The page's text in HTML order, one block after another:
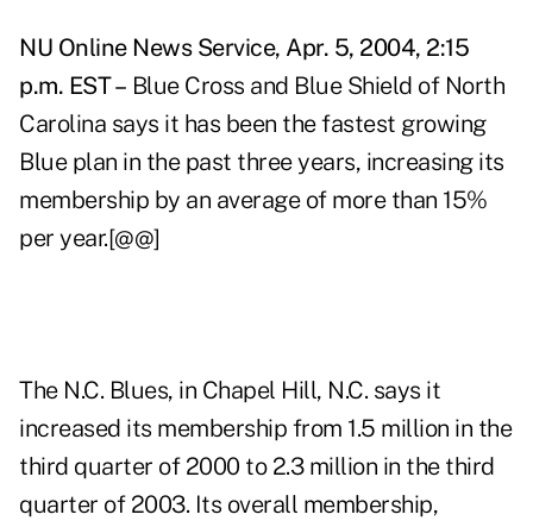
NU Online News Service, Apr. 5, 2004, 2:15
p.m. EST – Blue Cross and Blue Shield of North
Carolina says it has been the fastest growing
Blue plan in the past three years, increasing its
membership by an average of more than 15%
per year.[@@]
The N.C. Blues, in Chapel Hill, N.C. says it
increased its membership from 1.5 million in the
third quarter of 2000 to 2.3 million in the third
quarter of 2003. Its overall membership,